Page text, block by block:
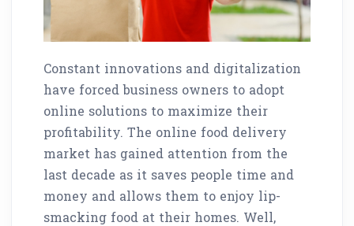
Constant innovations and digitalization
have forced business owners to adopt
online solutions to maximize their
profitability. The online food delivery
market has gained attention from the
last decade as it saves people time and
money and allows them to enjoy lip-
smacking food at their homes. Well,